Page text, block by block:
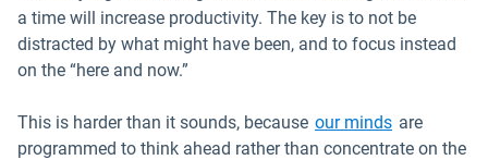
a time will increase productivity. The key is to not be
distracted by what might have been, and to focus instead
on the “here and now.”
This is harder than it sounds, because our mindsOpen in
are
programmed to think ahead rather than concentrate on the